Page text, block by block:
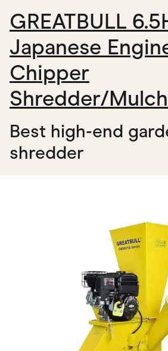
GREATBULL
Japanese
Chipper
Shredder/
Best high-end
shredder